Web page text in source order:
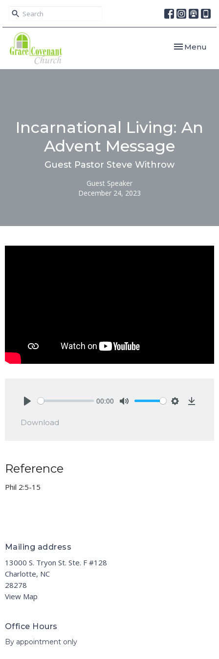
Toggle
Menu
Incarnational Living: An
Advent Message
Guest Pastor Steve Withrow
Guest Speaker
December 24, 2023
00:00
Download
Reference
Phil 2:5-15
Mailing address
13000 S. Tryon St. Ste. F #128
Charlotte, NC
28278
View Map
Office Hours
By appointment only